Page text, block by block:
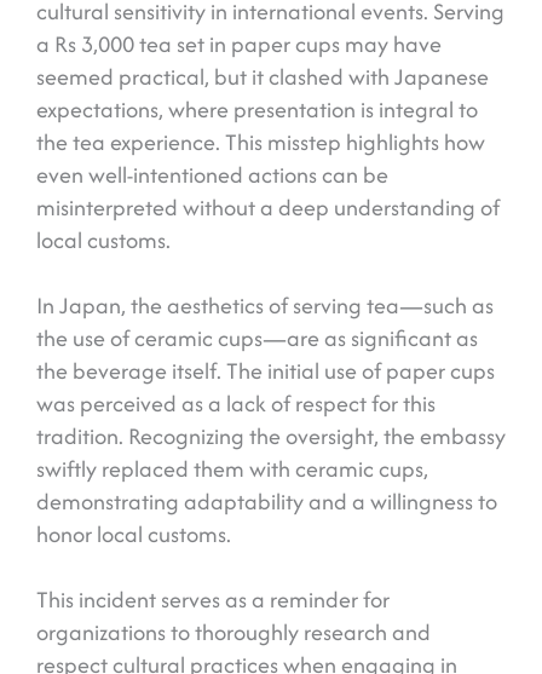
cultural sensitivity in international events. Serving
a Rs 3,000 tea set in paper cups may have
seemed practical, but it clashed with Japanese
expectations, where presentation is integral to
the tea experience. This misstep highlights how
even well-intentioned actions can be
misinterpreted without a deep understanding of
local customs.
In Japan, the aesthetics of serving tea—such as
the use of ceramic cups—are as significant as
the beverage itself. The initial use of paper cups
was perceived as a lack of respect for this
tradition. Recognizing the oversight, the embassy
swiftly replaced them with ceramic cups,
demonstrating adaptability and a willingness to
honor local customs.
This incident serves as a reminder for
organizations to thoroughly research and
respect cultural practices when engaging in